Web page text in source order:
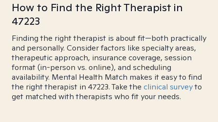
How to Find the Right Therapist in
47223
Finding the right therapist is about fit—both practically
and personally. Consider factors like specialty areas,
therapeutic approach, insurance coverage, session
format (in-person vs. online), and scheduling
availability. Mental Health Match makes it easy to find
the right therapist in 47223. Take the clinical surveyto
get matched with therapists who fit your needs.